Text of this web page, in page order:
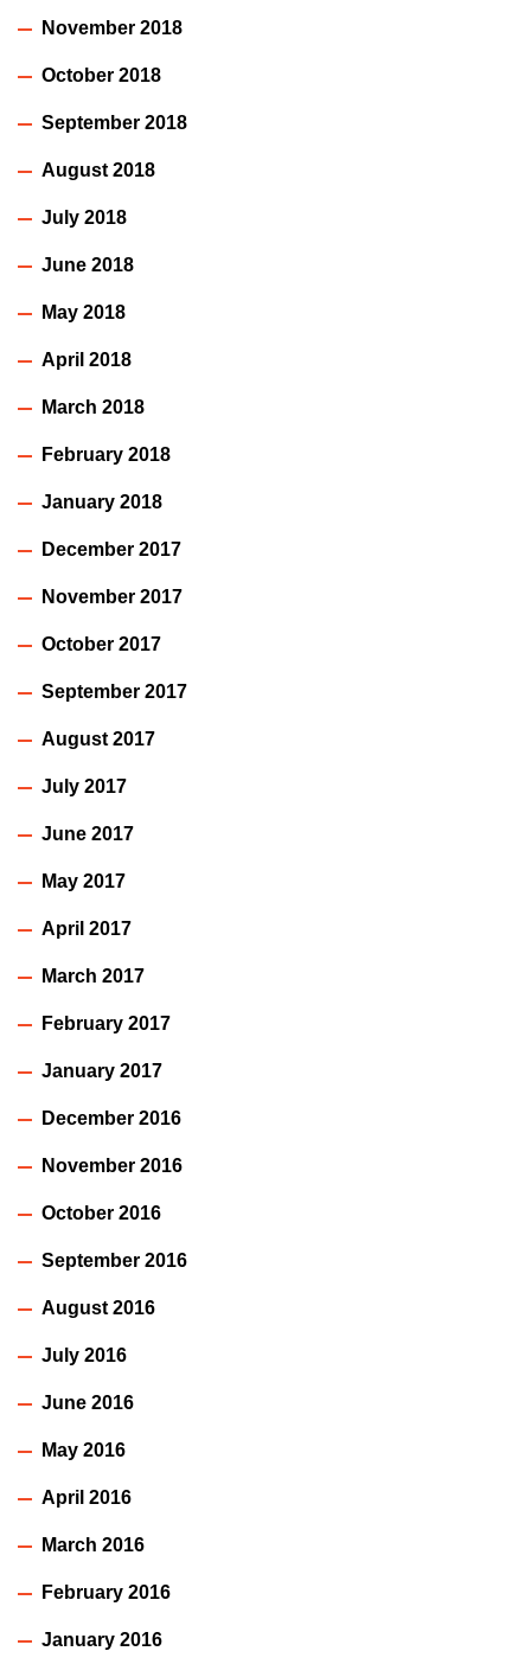
November 2018
October 2018
September 2018
August 2018
July 2018
June 2018
May 2018
April 2018
March 2018
February 2018
January 2018
December 2017
November 2017
October 2017
September 2017
August 2017
July 2017
June 2017
May 2017
April 2017
March 2017
February 2017
January 2017
December 2016
November 2016
October 2016
September 2016
August 2016
July 2016
June 2016
May 2016
April 2016
March 2016
February 2016
January 2016